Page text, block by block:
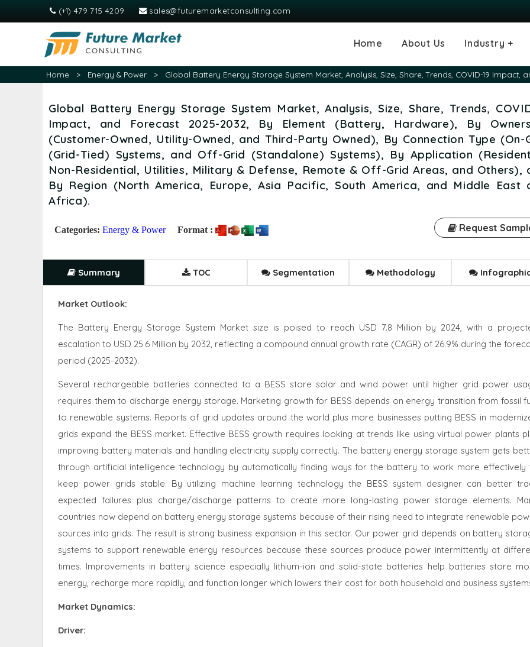
(+1) 479 715 4209 sales@futuremarketconsulting.com
Home About Us Industry +
Agriculture
Automotive and
Transportation
Chemical &
Consumer and
Electronics &
Energy & Power
Food &
Information &
Machinery &
Manufacturing
Medical Devices
Consumables
Pharma &
Home > Energy & Power > Global Battery Energy Storage System Market, Analysis, Size, Share, Trends, COVID-19 Impact,
Global Battery Energy Storage System Market, Analysis, Size, Share, Trends,
Impact, and Forecast 2025-2032, By Element (Battery, Hardware), By
(Customer-Owned, Utility-Owned, and Third-Party Owned), By Connection Type (On-
(Grid-Tied) Systems, and Off-Grid (Standalone) Systems), By Application
Non-Residential, Utilities, Military & Defense, Remote & Off-Grid Areas, and Others),
By Region (North America, Europe, Asia Pacific, South America, and Middle East
Africa).
Categories: Energy & Power Format : Request
Summary TOC Segmentation Methodology
Market Outlook:
The Battery Energy Storage System Market size is poised to reach USD 7.8 Million by 2024, with a
escalation to USD 25.6 Million by 2032, reflecting a compound annual growth rate (CAGR) of 26.9% during the
period (2025-2032).
Several rechargeable batteries connected to a BESS store solar and wind power until higher grid power
requires them to discharge energy storage. Marketing growth for BESS depends on energy transition from fossil
to renewable systems. Reports of grid updates around the world plus more businesses putting BESS in
grids expand the BESS market. Effective BESS growth requires looking at trends like using virtual power plants
improving battery materials and handling electricity supply correctly. The battery energy storage system gets
through artificial intelligence technology by automatically finding ways for the battery to work more effectively
keep power grids stable. By utilizing machine learning technology the BESS system designer can better
expected failures plus charge/discharge patterns to create more long-lasting power storage elements.
countries now depend on battery energy storage systems because of their rising need to integrate renewable
sources into grids. The result is strong business expansion in this sector. Our power grid depends on battery
systems to support renewable energy resources because these sources produce power intermittently at
times. Improvements in battery science especially lithium-ion and solid-state batteries help batteries store
energy, recharge more rapidly, and function longer which lowers their cost for both household and business
Market Dynamics:
Driver: